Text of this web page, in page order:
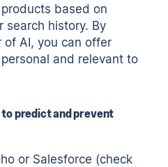
based on
search history. By
of AI, you can offer
and relevant to
to predict and prevent
or Salesforce (check